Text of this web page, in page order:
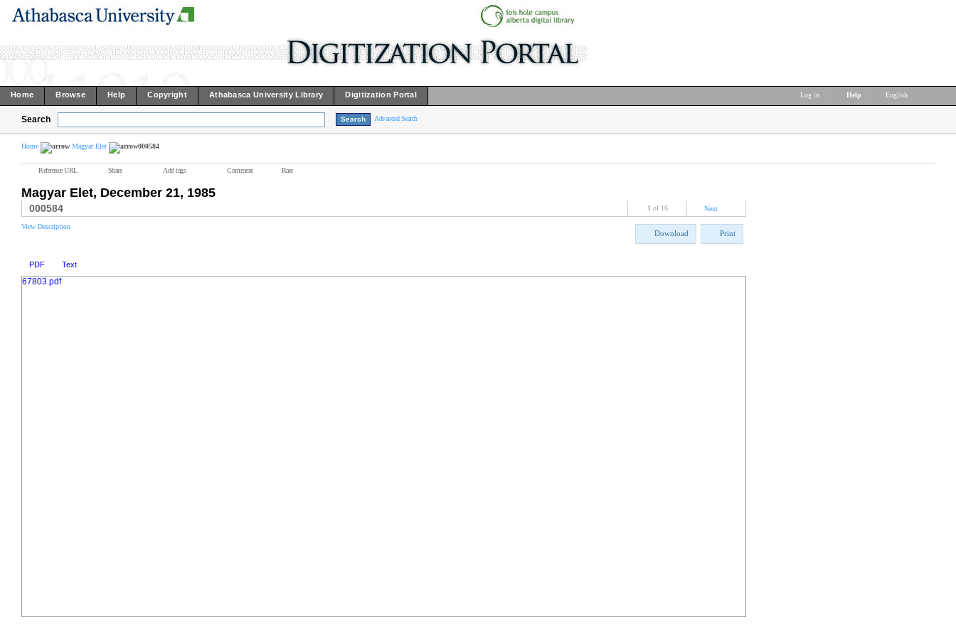
Home Browse Help Copyright Athabasca University Library Digitization Portal Log in Help English
Search Advanced Search
Home Magyar Elet 000584
Reference URL Share Add tags Comment Rate
Magyar Elet, December 21, 1985
000584 1 of 16 Next
View Description
Download Print
PDF Text
67803.pdf